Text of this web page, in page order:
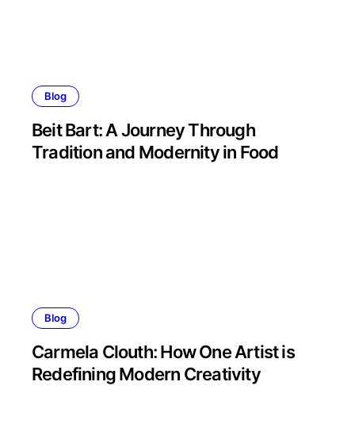
Blog
Beit Bart: A Journey Through
Tradition and Modernity in Food
Blog
Carmela Clouth: How One Artist is
Redefining Modern Creativity